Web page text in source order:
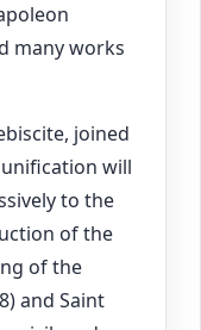
many works
joined
will
to the
of the
of the
and Saint